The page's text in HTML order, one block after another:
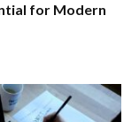
for Modern